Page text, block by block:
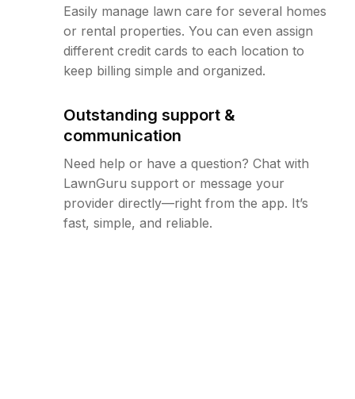
Easily manage lawn care for several homes
or rental properties. You can even assign
different credit cards to each location to
keep billing simple and organized.
Outstanding support &
communication
Need help or have a question? Chat with
LawnGuru support or message your
provider directly—right from the app. It’s
fast, simple, and reliable.